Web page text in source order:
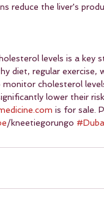
reduce the liver's
levels is a key
diet, regular exercise,
monitor cholesterol
lower their
is for sale.
/kneetiegorungo